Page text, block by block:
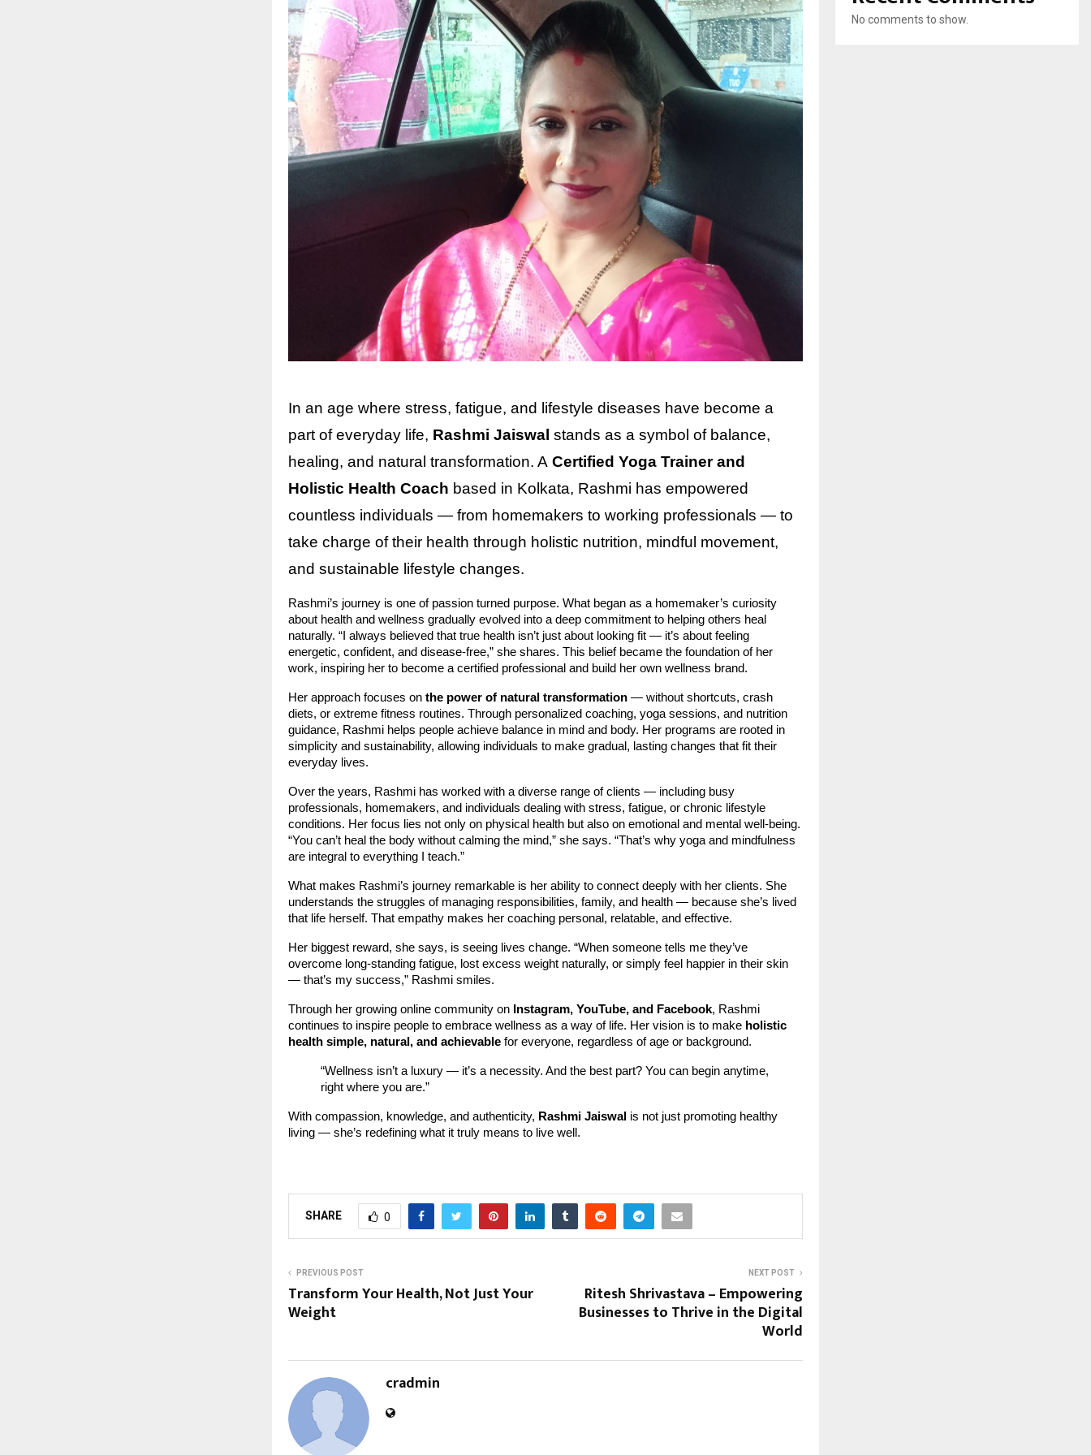
In an age where stress, fatigue, and lifestyle diseases have become a
part of everyday life, Rashmi Jaiswal stands as a symbol of balance,
healing, and natural transformation. A Certified Yoga Trainer and
Holistic Health Coach based in Kolkata, Rashmi has empowered
countless individuals — from homemakers to working professionals — to
take charge of their health through holistic nutrition, mindful movement,
and sustainable lifestyle changes.
Rashmi’s journey is one of passion turned purpose. What began as a homemaker’s curiosity
about health and wellness gradually evolved into a deep commitment to helping others heal
naturally. “I always believed that true health isn’t just about looking fit — it’s about feeling
energetic, confident, and disease-free,” she shares. This belief became the foundation of her
work, inspiring her to become a certified professional and build her own wellness brand.
Her approach focuses on the power of natural transformation — without shortcuts, crash
diets, or extreme fitness routines. Through personalized coaching, yoga sessions, and nutrition
guidance, Rashmi helps people achieve balance in mind and body. Her programs are rooted in
simplicity and sustainability, allowing individuals to make gradual, lasting changes that fit their
everyday lives.
Over the years, Rashmi has worked with a diverse range of clients — including busy
professionals, homemakers, and individuals dealing with stress, fatigue, or chronic lifestyle
conditions. Her focus lies not only on physical health but also on emotional and mental well-being.
“You can’t heal the body without calming the mind,” she says. “That’s why yoga and mindfulness
are integral to everything I teach.”
What makes Rashmi’s journey remarkable is her ability to connect deeply with her clients. She
understands the struggles of managing responsibilities, family, and health — because she’s lived
that life herself. That empathy makes her coaching personal, relatable, and effective.
Her biggest reward, she says, is seeing lives change. “When someone tells me they’ve
overcome long-standing fatigue, lost excess weight naturally, or simply feel happier in their skin
— that’s my success,” Rashmi smiles.
Through her growing online community on Instagram, YouTube, and Facebook, Rashmi
continues to inspire people to embrace wellness as a way of life. Her vision is to make holistic
health simple, natural, and achievable for everyone, regardless of age or background.
“Wellness isn’t a luxury — it’s a necessity. And the best part? You can begin anytime,
right where you are.”
With compassion, knowledge, and authenticity, Rashmi Jaiswal is not just promoting healthy
living — she’s redefining what it truly means to live well.
SHARE 0
PREVIOUS POST
Transform Your Health, Not Just Your
Weight
NEXT POST
Ritesh Shrivastava – Empowering
Businesses to Thrive in the Digital
World
cradmin
No comments to show.